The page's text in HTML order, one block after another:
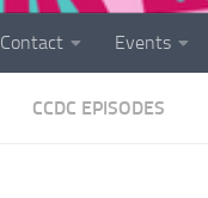
Contact Events
CCDC EPISODES